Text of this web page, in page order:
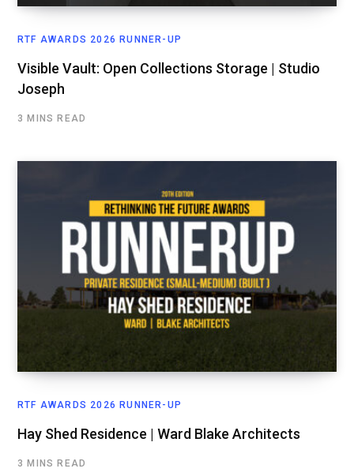
RTF AWARDS 2026 RUNNER-UP
Visible Vault: Open Collections Storage | Studio
Joseph
3 MINS READ
RTF AWARDS 2026 RUNNER-UP
Hay Shed Residence | Ward Blake Architects
3 MINS READ